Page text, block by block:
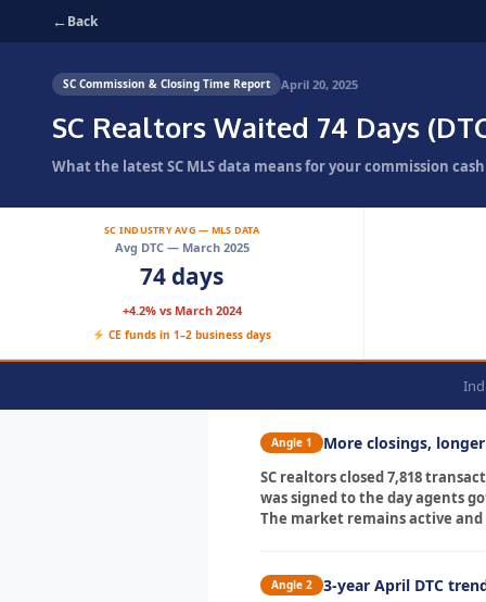
←Back
SC Commission & Closing Time Report April 20, 2025
SC Realtors Waited 74 Days
What the latest SC MLS data means for your commission
SC INDUSTRY AVG — MLS DATA
Avg DTC — March 2025
74 days
+4.2% vs March 2024
CE funds in 1–2 business days
Angle 1 More closings,
SC realtors closed 7,818
was signed to the day agents
The market remains active
Angle 2 3-year April DTC